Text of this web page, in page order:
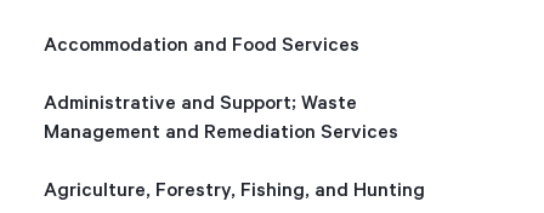
Accommodation and Food Services
Administrative and Support; Waste
Management and Remediation Services
Agriculture, Forestry, Fishing, and Hunting